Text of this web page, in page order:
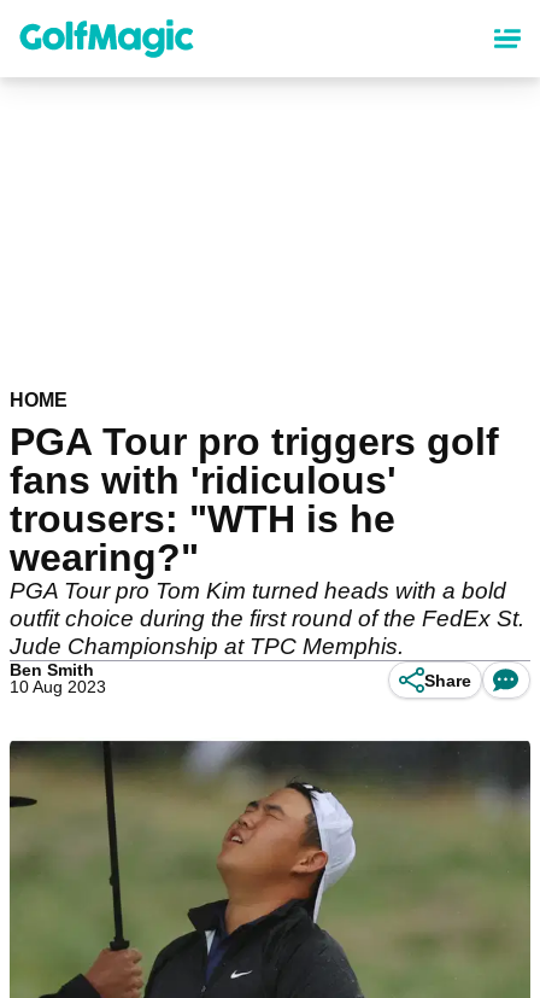
content
HOME
PGA Tour pro triggers golf
fans with 'ridiculous'
trousers: "WTH is he
wearing?"
PGA Tour pro Tom Kim turned heads with a bold
outfit choice during the first round of the FedEx St.
Jude Championship at TPC Memphis.
Ben Smith
10 Aug 2023
Share